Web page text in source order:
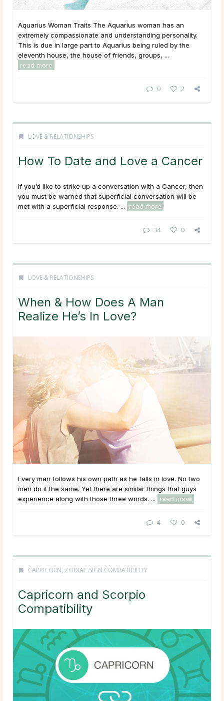
Aquarius Woman Traits The Aquarius woman has an
extremely compassionate and understanding personality.
This is due in large part to Aquarius being ruled by the
eleventh house, the house of friends, groups, ...
read more
0 2
LOVE & RELATIONSHIPS
How To Date and Love a Cancer
If you’d like to strike up a conversation with a Cancer, then
you must be warned that superficial conversation will be
met with a superficial response. ...
read more
34 0
LOVE & RELATIONSHIPS
When & How Does A Man
Realize He’s In Love?
Every man follows his own path as he falls in love. No two
men do it the same. Yet there are similar things that guys
experience along with those three words. ...
read more
4 0
CAPRICORN, ZODIAC SIGN COMPATIBILITY
Capricorn and Scorpio
Compatibility